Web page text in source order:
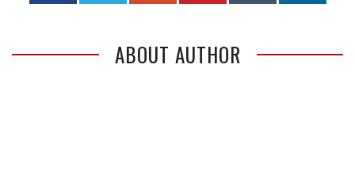
ABOUT AUTHOR